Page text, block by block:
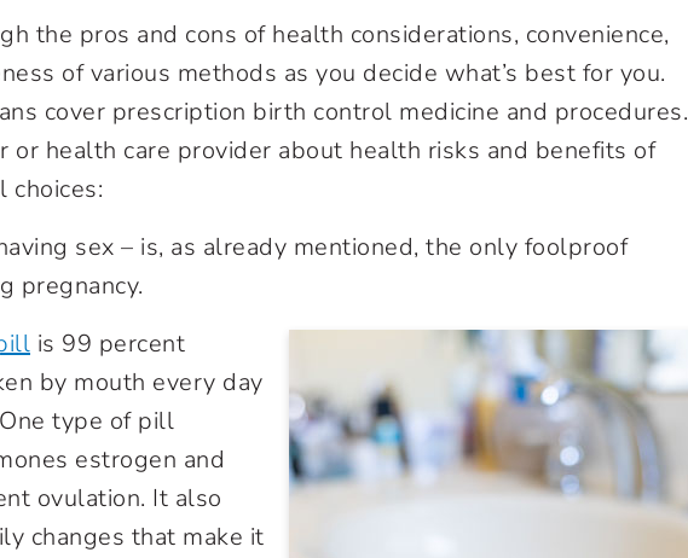
the pros and cons of health considerations, convenience,
of various methods as you decide what’s best for you.
cover prescription birth control medicine and procedures.
or health care provider about health risks and benefits of
choices:
sex – is, as already mentioned, the only foolproof
pregnancy.
is 99 percent
by mouth every day
type of pill
estrogen and
ovulation. It also
changes that make it